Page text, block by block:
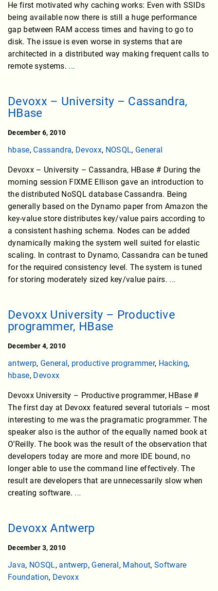
He first motivated why caching works: Even with SSIDs
being available now there is still a huge performance
gap between RAM access times and having to go to
disk. The issue is even worse in systems that are
architected in a distributed way making frequent calls to
remote systems. ...
Devoxx – University – Cassandra,
HBase
December 6, 2010
hbase, Cassandra, Devoxx, NOSQL, General
Devoxx – University – Cassandra, HBase # During the
morning session FIXME Ellison gave an introduction to
the distributed NoSQL database Cassandra. Being
generally based on the Dynamo paper from Amazon the
key-value store distributes key/value pairs according to
a consistent hashing schema. Nodes can be added
dynamically making the system well suited for elastic
scaling. In contrast to Dynamo, Cassandra can be tuned
for the required consistency level. The system is tuned
for storing moderately sized key/value pairs. ...
Devoxx University – Productive
programmer, HBase
December 4, 2010
antwerp, General , productive programmer, Hacking,
hbase, Devoxx
Devoxx University – Productive programmer, HBase #
The first day at Devoxx featured several tutorials – most
interesting to me was the pragramatic programmer. The
speaker also is the author of the equally named book at
O’Reilly. The book was the result of the observation that
developers today are more and more IDE bound, no
longer able to use the command line effectively. The
result are developers that are unnecessarily slow when
creating software. ...
Devoxx Antwerp
December 3, 2010
Java, NOSQL, antwerp, General , Mahout, Software
Foundation, Devoxx